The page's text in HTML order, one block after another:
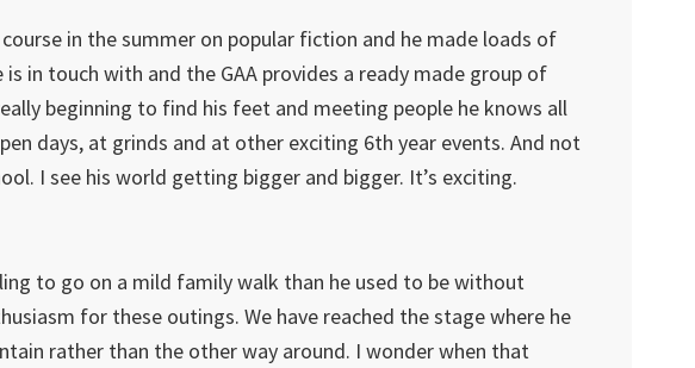
in the summer on popular fiction and he made loads of
in touch with and the GAA provides a ready made group of
beginning to find his feet and meeting people he knows all
days, at grinds and at other exciting 6th year events. And not
I see his world getting bigger and bigger. It’s exciting.
to go on a mild family walk than he used to be without
for these outings. We have reached the stage where he
rather than the other way around. I wonder when that